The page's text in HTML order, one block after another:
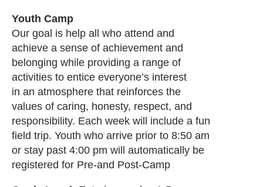
Youth Camp
Our goal is help all who attend and
achieve a sense of achievement and
belonging while providing a range of
activities to entice everyone’s interest
in an atmosphere that reinforces the
values of caring, honesty, respect, and
responsibility. Each week will include a fun
field trip. Youth who arrive prior to 8:50 am
or stay past 4:00 pm will automatically be
registered for Pre-and Post-Camp